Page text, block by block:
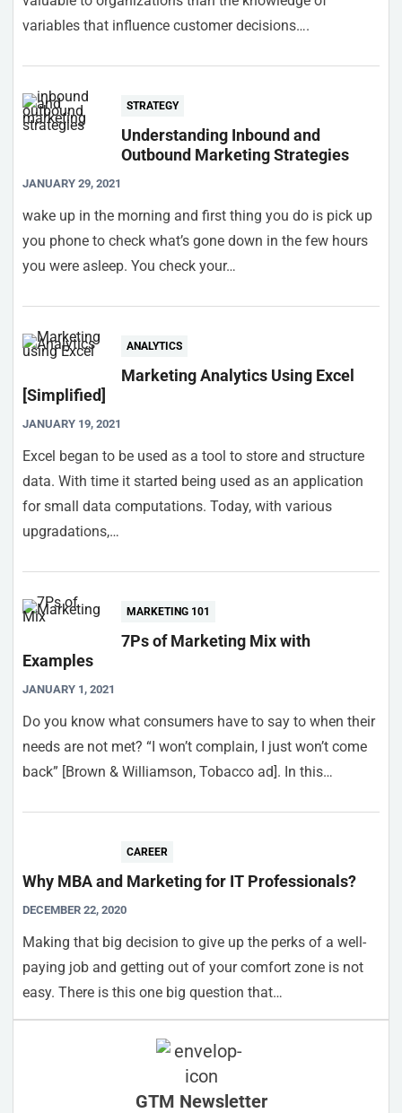
variables that influence customer decisions….
STRATEGY
Understanding Inbound and
Outbound Marketing Strategies
JANUARY 29, 2021
wake up in the morning and first thing you do is pick up
you phone to check what’s gone down in the few hours
you were asleep. You check your…
ANALYTICS
Marketing Analytics Using Excel
[Simplified]
JANUARY 19, 2021
Excel began to be used as a tool to store and structure
data. With time it started being used as an application
for small data computations. Today, with various
upgradations,…
MARKETING 101
7Ps of Marketing Mix with
Examples
JANUARY 1, 2021
Do you know what consumers have to say to when their
needs are not met? “I won’t complain, I just won’t come
back” [Brown & Williamson, Tobacco ad]. In this…
CAREER
Why MBA and Marketing for IT Professionals?
DECEMBER 22, 2020
Making that big decision to give up the perks of a well-
paying job and getting out of your comfort zone is not
easy. There is this one big question that…
GTM Newsletter